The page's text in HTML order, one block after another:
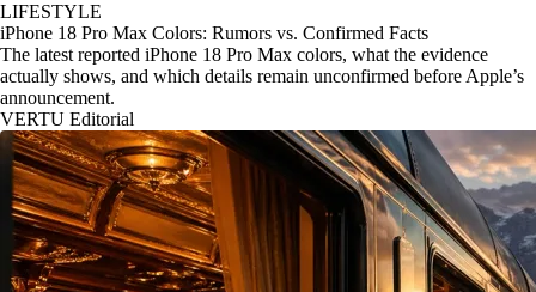
LIFESTYLE
iPhone 18 Pro Max Colors: Rumors vs. Confirmed Facts
The latest reported iPhone 18 Pro Max colors, what the evidence
actually shows, and which details remain unconfirmed before Apple’s
announcement.
VERTU Editorial